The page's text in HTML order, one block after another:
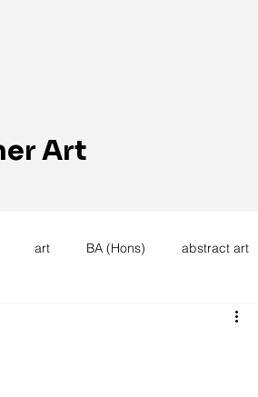
Art
art BA (Hons) abstract art
knitting